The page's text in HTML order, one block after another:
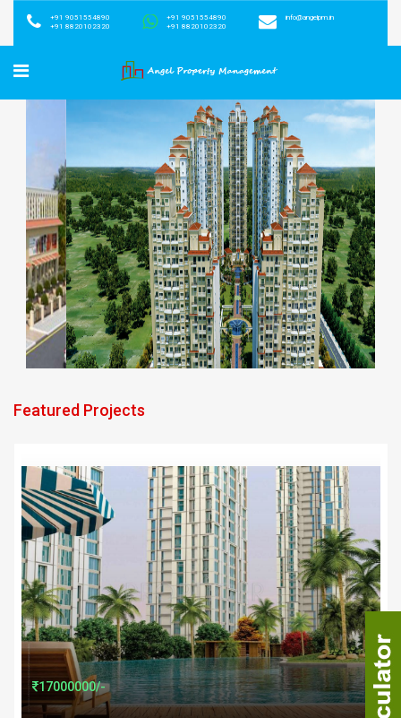
info@angelpm.in
+91 9051554890
+91 8820102320
+91 9051554890
+91 8820102320
Featured Projects
17000000/-